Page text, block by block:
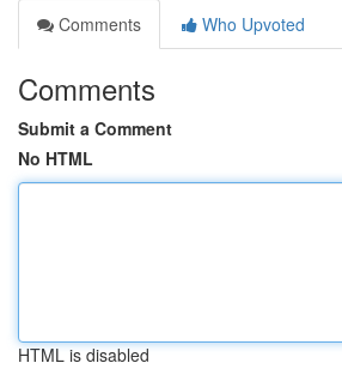
Comments
Who Upvoted
Comments
Submit a Comment
No HTML
HTML is disabled